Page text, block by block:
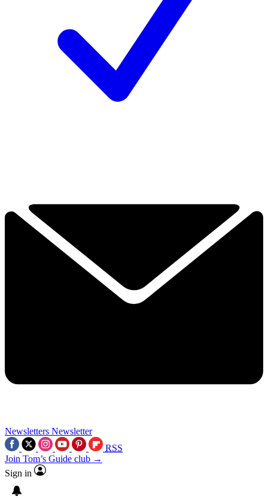
Newsletters Newsletter
RSS
Join Tom’s Guide club →
Sign in